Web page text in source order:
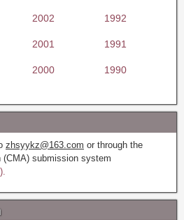
2002 1992
2001 1991
2000 1990
zhsyykz@163.com or through the
submission system